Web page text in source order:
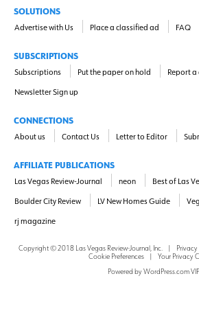
SOLUTIONS
Advertise with Us Place a classified ad FAQ
SUBSCRIPTIONS
Subscriptions Put the paper on hold Report a
Newsletter Sign up
CONNECTIONS
About us Contact Us Letter to Editor
AFFILIATE PUBLICATIONS
Las Vegas Review-Journal neon Best of Las
Boulder City Review LV New Homes Guide
rj magazine
Copyright ©2018 Las Vegas Review-Journal, Inc. |
Cookie Preferences
|
Your Privacy
Powered by WordPress.com VIP